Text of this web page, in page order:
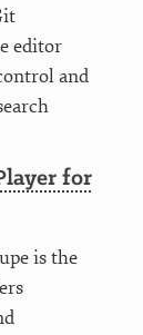
editor
and
for
is the